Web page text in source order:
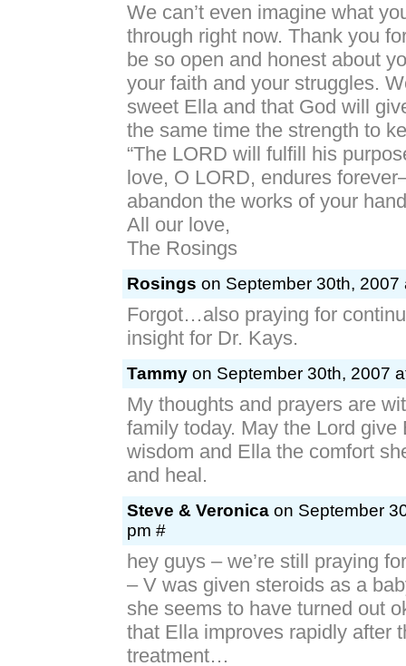
We can’t even imagine what
through right now. Thank you
be so open and honest about
your faith and your struggles.
sweet Ella and that God will
the same time the strength to
“The LORD will fulfill his
love, O LORD, endures
abandon the works of your
All our love,
The Rosings
Rosings on September 30th, 2007
Forgot…also praying for
insight for Dr. Kays.
Tammy on September 30th, 2007
My thoughts and prayers are
family today. May the Lord give
wisdom and Ella the comfort
and heal.
Steve & Veronica on September
pm #
hey guys – we’re still praying
– V was given steroids as a
she seems to have turned out
that Ella improves rapidly after
treatment…